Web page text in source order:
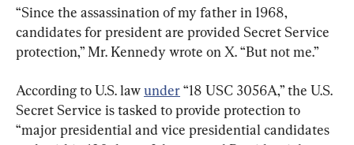
“Since the assassination of my father in 1968,
candidates for president are provided Secret Service
protection,” Mr. Kennedy wrote on X. “But not me.”
According to U.S. law under “18 USC 3056A,” the U.S.
Secret Service is tasked to provide protection to
“major presidential and vice presidential candidates